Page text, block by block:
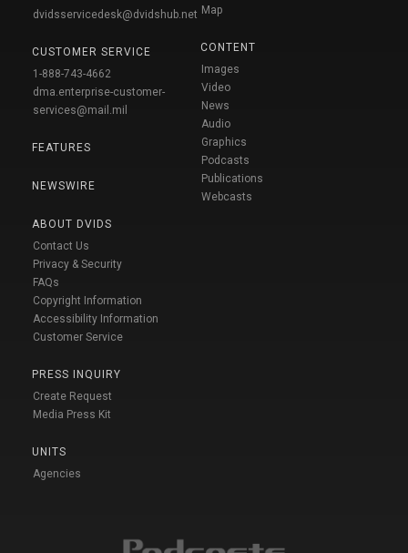
dvidsservicedesk@dvidshub.net
CUSTOMER SERVICE
1-888-743-4662
dma.enterprise-customer-
services@mail.mil
FEATURES
NEWSWIRE
ABOUT DVIDS
Contact Us
Privacy & Security
FAQs
Copyright Information
Accessibility Information
Customer Service
PRESS INQUIRY
Create Request
Media Press Kit
UNITS
Agencies
Map
CONTENT
Images
Video
News
Audio
Graphics
Podcasts
Publications
Webcasts